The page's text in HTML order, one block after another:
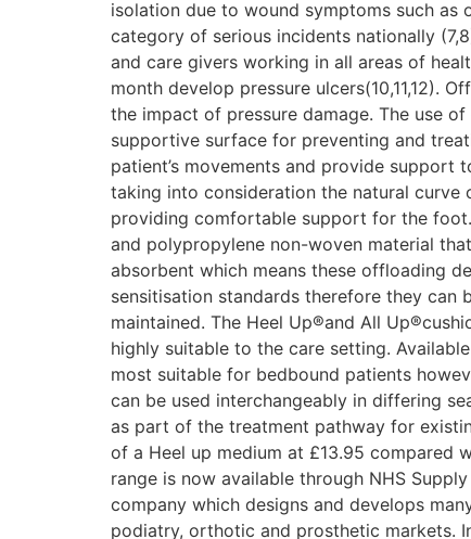
isolation due to wound symptoms such as
category of serious incidents nationally
and care givers working in all areas of
month develop pressure ulcers(10,11,12).
the impact of pressure damage. The use
supportive surface for preventing and
patient’s movements and provide support
taking into consideration the natural
providing comfortable support for the
and polypropylene non-woven material
absorbent which means these offloading
sensitisation standards therefore they can
maintained. The Heel Up®and All
highly suitable to the care setting.
most suitable for bedbound patients
can be used interchangeably in differing
as part of the treatment pathway for
of a Heel up medium at £13.95 compared
range is now available through NHS
company which designs and develops
podiatry, orthotic and prosthetic markets.